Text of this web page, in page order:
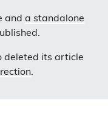
and a standalone
deleted its article
.